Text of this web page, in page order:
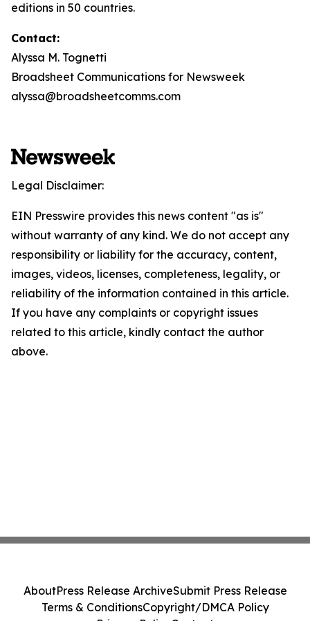
editions in 50 countries.
Contact:
Alyssa M. Tognetti
Broadsheet Communications for Newsweek
alyssa@broadsheetcomms.com
Legal Disclaimer:
EIN Presswire provides this news content "as is"
without warranty of any kind. We do not accept any
responsibility or liability for the accuracy, content,
images, videos, licenses, completeness, legality, or
reliability of the information contained in this article.
If you have any complaints or copyright issues
related to this article, kindly contact the author
above.
AboutPress Release ArchiveSubmit Press Release
Terms & ConditionsCopyright/DMCA Policy